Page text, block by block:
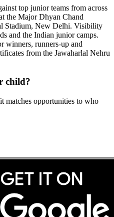
top junior teams from across
the Major Dhyan Chand
Stadium, New Delhi. Visibility
and the Indian junior camps.
winners, runners-up and
from the Jawaharlal Nehru
child?
matches opportunities to who